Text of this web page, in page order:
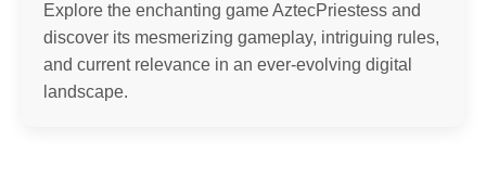
Explore the enchanting game AztecPriestess and
discover its mesmerizing gameplay, intriguing rules,
and current relevance in an ever-evolving digital
landscape.